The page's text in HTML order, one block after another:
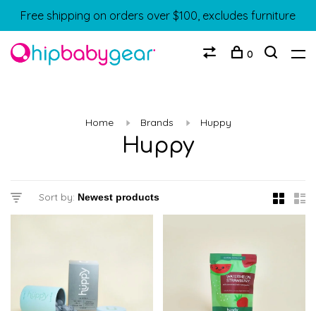
Free shipping on orders over $100, excludes furniture
0
Home Brands Huppy
Huppy
Sort by: